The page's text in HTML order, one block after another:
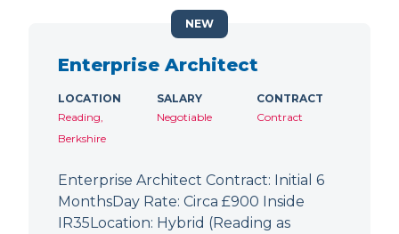
Enterprise Architect
LOCATION
Reading,
Berkshire
SALARY
Negotiable
CONTRACT
Contract
Enterprise Architect Contract: Initial 6
MonthsDay Rate: Circa £900 Inside
IR35Location: Hybrid (Reading as
NEW